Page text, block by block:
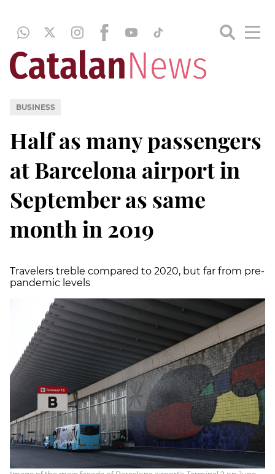
BUSINESS
Half as many passengers
at Barcelona airport in
September as same
month in 2019
Travelers treble compared to 2020, but far from pre-
pandemic levels